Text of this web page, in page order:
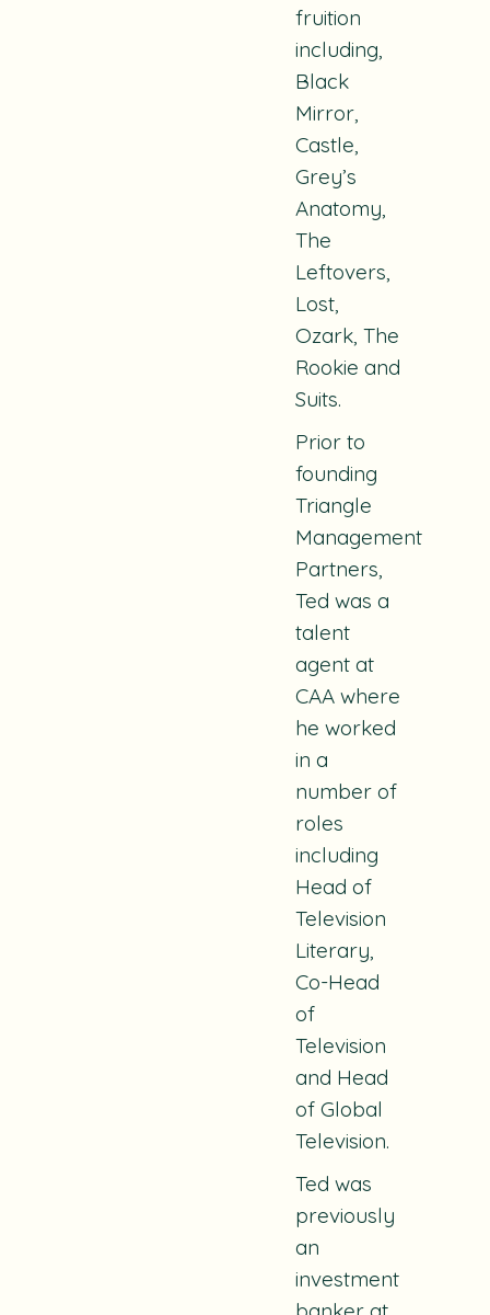
fruition
including,
Black
Mirror,
Castle,
Grey’s
Anatomy,
The
Leftovers,
Lost,
Ozark, The
Rookie and
Suits.
Prior to
founding
Triangle
Management
Partners,
Ted was a
talent
agent at
CAA where
he worked
in a
number of
roles
including
Head of
Television
Literary,
Co-Head
of
Television
and Head
of Global
Television.
Ted was
previously
an
investment